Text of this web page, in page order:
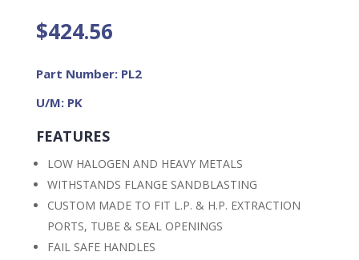
$424.56
Part Number: PL2
U/M: PK
FEATURES
LOW HALOGEN AND HEAVY METALS
WITHSTANDS FLANGE SANDBLASTING
CUSTOM MADE TO FIT L.P. & H.P. EXTRACTION
PORTS, TUBE & SEAL OPENINGS
FAIL SAFE HANDLES